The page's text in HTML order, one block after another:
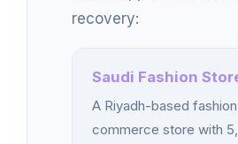
recovery:
Saudi Fashion
A Riyadh-based
commerce store with